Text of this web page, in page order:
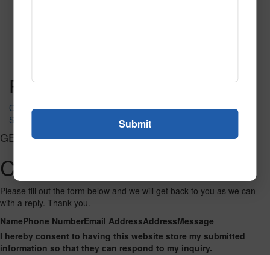
Post navigation
Oasis
Savanna Green
GET CONNECTED
Contact Us
Please fill out the form below and we will get back to you as we can
with a reply. Thank you.
NamePhone NumberEmail AddressAddressMessage
I hereby consent to having this website store my submitted
information so that they can respond to my inquiry.